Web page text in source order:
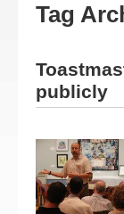
Tag
publicly